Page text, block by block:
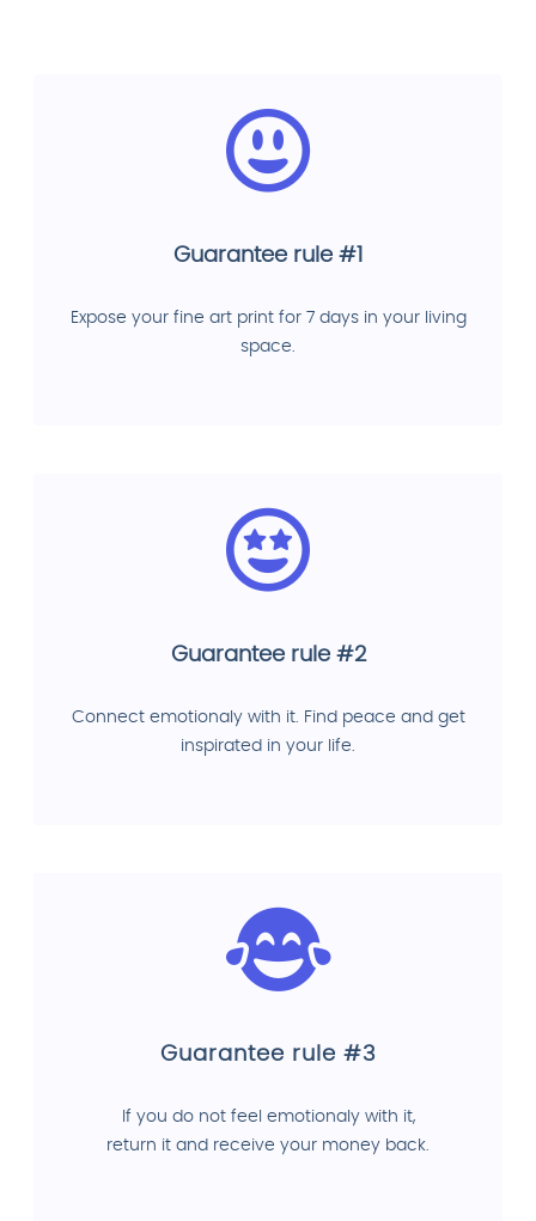
Guarantee rule #1
Expose your fine art print for 7 days in your living
space.
Guarantee rule #2
Connect emotionaly with it. Find peace and get
inspirated in your life.
Guarantee rule #3
If you do not feel emotionaly with it,
return it and receive your money back.